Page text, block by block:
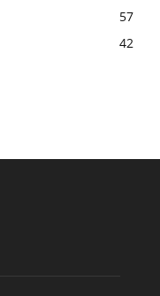
57
42